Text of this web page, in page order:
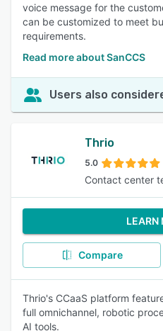
voice message for the
can be customized to meet
requirements.
Read more about SanCCS
Users also
Thrio
5.0
Contact center
LEARN
Compare
Thrio's CCaaS platform
full omnichannel, robotic
AI tools.